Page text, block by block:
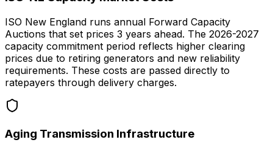
ISO New England runs annual Forward Capacity
Auctions that set prices 3 years ahead. The 2026-2027
capacity commitment period reflects higher clearing
prices due to retiring generators and new reliability
requirements. These costs are passed directly to
ratepayers through delivery charges.
Aging Transmission Infrastructure